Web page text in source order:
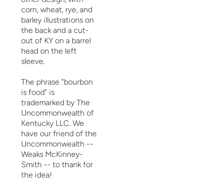
corn, wheat, rye, and
barley illustrations on
the back and a cut-
out of KY on a barrel
head on the left
sleeve.
The phrase "bourbon
is food" is
trademarked by The
Uncommonwealth of
Kentucky LLC. We
have our friend of the
Uncommonwealth --
Weaks McKinney-
Smith -- to thank for
the idea!